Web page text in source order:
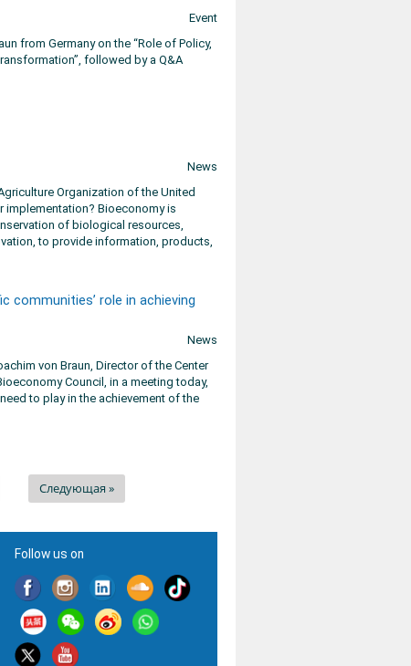
Event
from Germany on the “Role of Policy,
followed by a Q&A
News
Organization of the United
implementation? Bioeconomy is
of biological resources,
to provide information, products,
communities’ role in achieving
News
von Braun, Director of the Center
Council, in a meeting today,
to play in the achievement of the
Следующая »
Follow us on